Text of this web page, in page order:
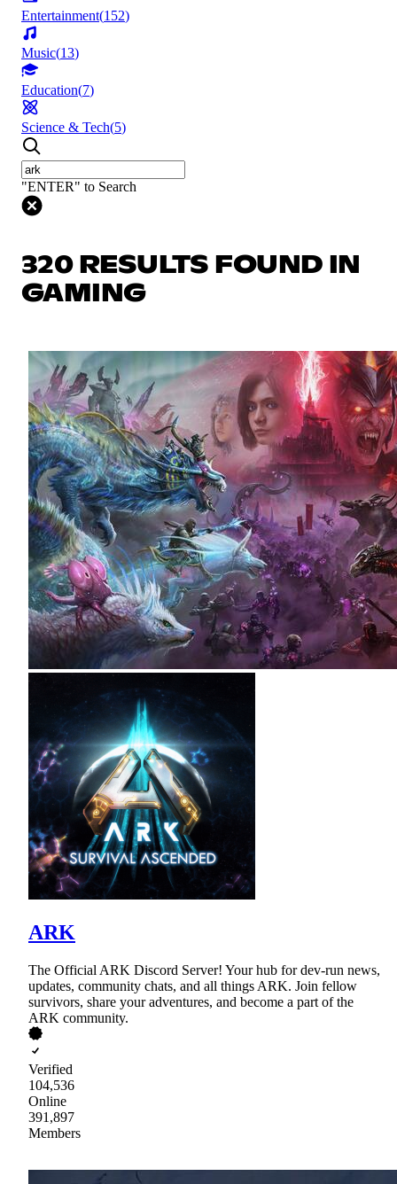
Entertainment(152)
Music(13)
Education(7)
Science & Tech(5)
"ENTER" to Search
320 RESULTS FOUND IN
GAMING
ARK
The Official ARK Discord Server! Your hub for dev-run news,
updates, community chats, and all things ARK. Join fellow
survivors, share your adventures, and become a part of the
ARK community.
Verified
104,536
Online
391,897
Members